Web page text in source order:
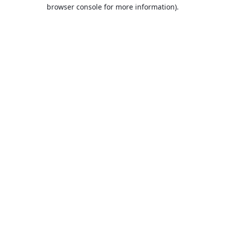
browser console for more information).